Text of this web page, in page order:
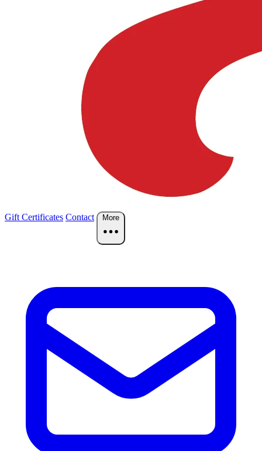
Gift Certificates Contact More